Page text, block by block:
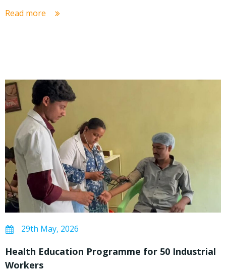
Read more
29th May, 2026
Health Education Programme for 50 Industrial
Workers